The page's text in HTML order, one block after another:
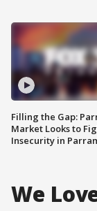
Filling the Gap:
Market Looks to
Insecurity in
We